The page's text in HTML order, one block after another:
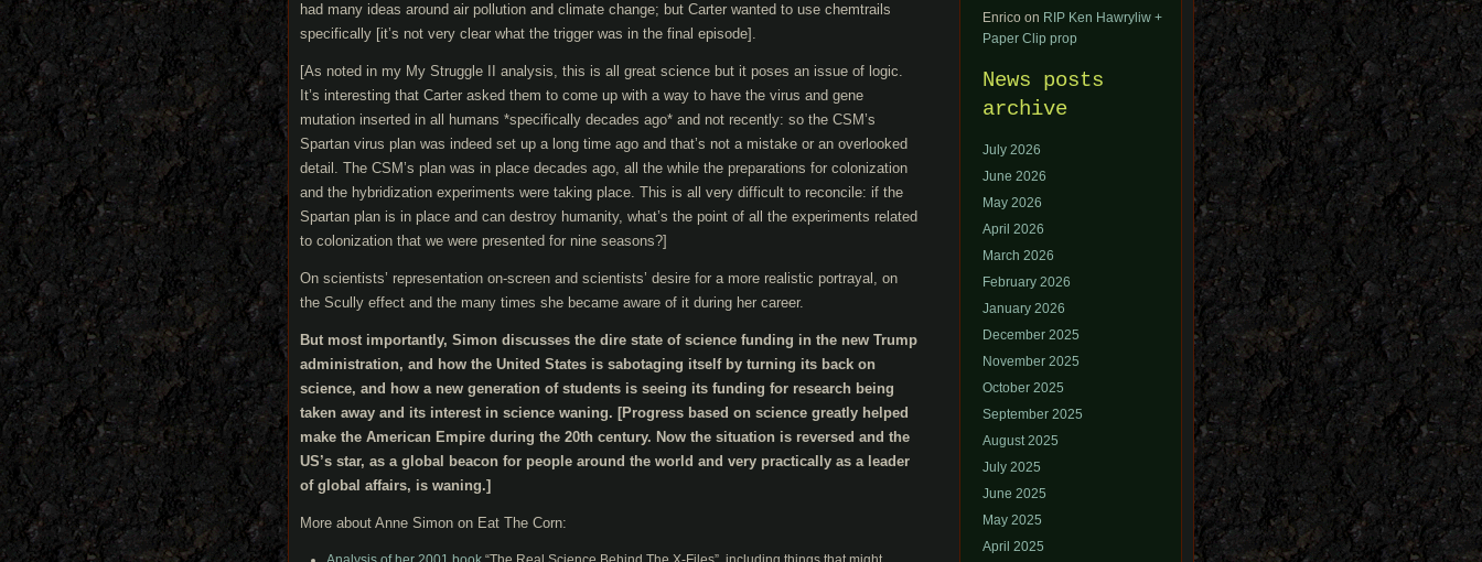
had many ideas around air pollution and climate change; but Carter wanted to use chemtrails
specifically [it’s not very clear what the trigger was in the final episode].
[As noted in my My Struggle II analysis, this is all great science but it poses an issue of logic.
It’s interesting that Carter asked them to come up with a way to have the virus and gene
mutation inserted in all humans *specifically decades ago* and not recently: so the CSM’s
Spartan virus plan was indeed set up a long time ago and that’s not a mistake or an overlooked
detail. The CSM’s plan was in place decades ago, all the while the preparations for colonization
and the hybridization experiments were taking place. This is all very difficult to reconcile: if the
Spartan plan is in place and can destroy humanity, what’s the point of all the experiments related
to colonization that we were presented for nine seasons?]
On scientists’ representation on-screen and scientists’ desire for a more realistic portrayal, on
the Scully effect and the many times she became aware of it during her career.
But most importantly, Simon discusses the dire state of science funding in the new Trump
administration, and how the United States is sabotaging itself by turning its back on
science, and how a new generation of students is seeing its funding for research being
taken away and its interest in science waning. [Progress based on science greatly helped
make the American Empire during the 20th century. Now the situation is reversed and the
US’s star, as a global beacon for people around the world and very practically as a leader
of global affairs, is waning.]
More about Anne Simon on Eat The Corn:
Enrico on RIP Ken Hawryliw +
Paper Clip prop
News posts
archive
July 2026
June 2026
May 2026
April 2026
March 2026
February 2026
January 2026
December 2025
November 2025
October 2025
September 2025
August 2025
July 2025
June 2025
May 2025
April 2025